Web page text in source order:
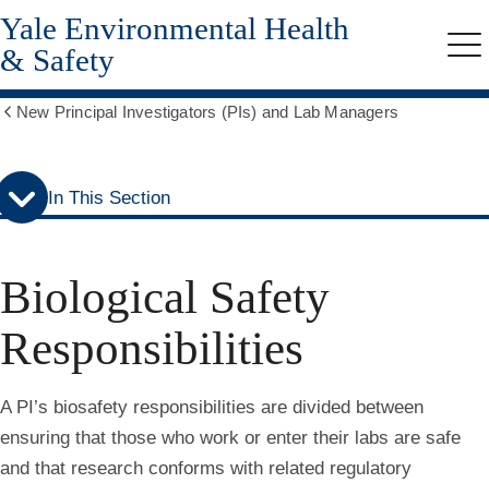
Skip
to
secondary
menu
Skip
to
main
content
Yale Environmental Health
& Safety
breadcrumbs
New Principal Investigators (PIs) and Lab Managers
In This Section
Biological Safety
Responsibilities
A PI’s biosafety responsibilities are divided between
ensuring that those who work or enter their labs are safe
and that research conforms with related regulatory